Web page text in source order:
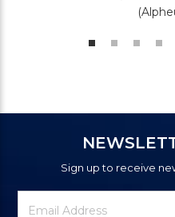
Sign up to receive
Newsletter
Signup
Email
Address